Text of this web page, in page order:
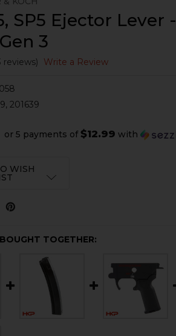
SP5 Ejector Lever -
3
reviews) Write a Review
201639
or 5 payments of $12.99 with
WISH
TOGETHER: